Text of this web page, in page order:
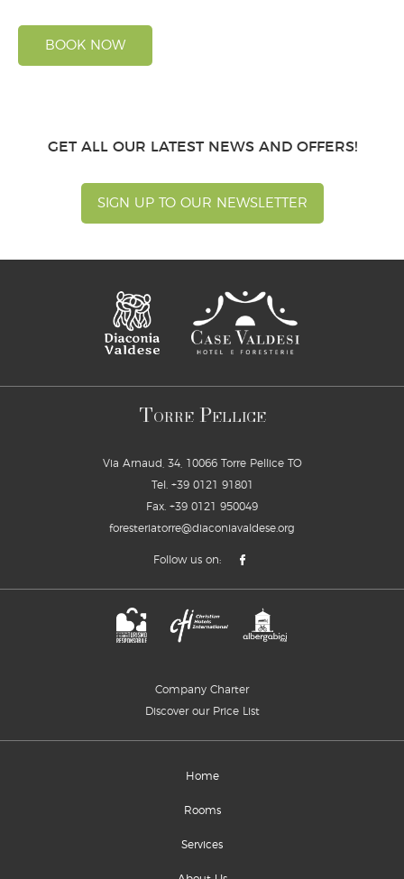
BOOK NOW
GET ALL OUR LATEST NEWS AND OFFERS!
SIGN UP TO OUR NEWSLETTER
TORREPELLICE
Via Arnaud, 34, 10066 Torre Pellice TO
Tel. +39 0121 91801
Fax. +39 0121 950049
foresteriatorre@diaconiavaldese.org
Follow us on:
Company Charter
Discover our Price List
Home
Rooms
Services